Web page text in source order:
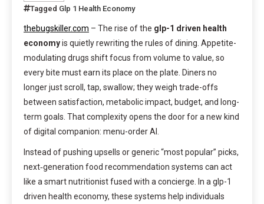
Tagged Glp 1 Health Economy
thebugskiller.com – The rise of the glp-1 driven health
economyis quietly rewriting the rules of dining. Appetite-
modulating drugs shift focus from volume to value, so
every bite must earn its place on the plate. Diners no
longer just scroll, tap, swallow; they weigh trade-offs
between satisfaction, metabolic impact, budget, and long-
term goals. That complexity opens the door for a new kind
of digital companion: menu-order AI.
Instead of pushing upsells or generic “most popular” picks,
next‑generation food recommendation systems can act
like a smart nutritionist fused with a concierge. In a glp-1
driven health economy, these systems help individuals